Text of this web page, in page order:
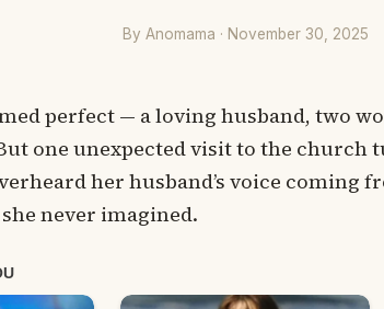
By Anomama · November 30, 2025
perfect — a loving husband, two
one unexpected visit to the church
her husband’s voice coming
never imagined.